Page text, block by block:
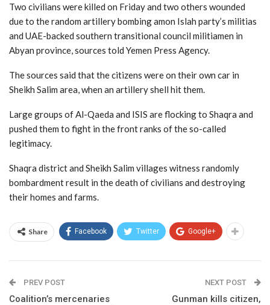
Two civilians were killed on Friday and two others wounded
due to the random artillery bombing amon Islah party’s militias
and UAE-backed southern transitional council militiamen in
Abyan province, sources told Yemen Press Agency.
The sources said that the citizens were on their own car in
Sheikh Salim area, when an artillery shell hit them.
Large groups of Al-Qaeda and ISIS are flocking to Shaqra and
pushed them to fight in the front ranks of the so-called
legitimacy.
Shaqra district and Sheikh Salim villages witness randomly
bombardment result in the death of civilians and destroying
their homes and farms.
Share Facebook Twitter Google+
PREV POST
Coalition’s mercenaries
NEXT POST
Gunman kills citizen,